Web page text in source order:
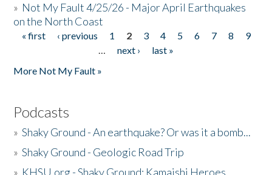
» Not My Fault 4/25/26 - Major April Earthquakes
on the North Coast
Pages
« first ‹ previous 1 2 3 4 5 6 7 8
9
…
next ›
last »
More Not My Fault »
Podcasts
»Shaky Ground - An earthquake? Or was it a bomb...
»Shaky Ground - Geologic Road Trip
» KHSU.org - Shaky Ground: Kamaishi Heroes